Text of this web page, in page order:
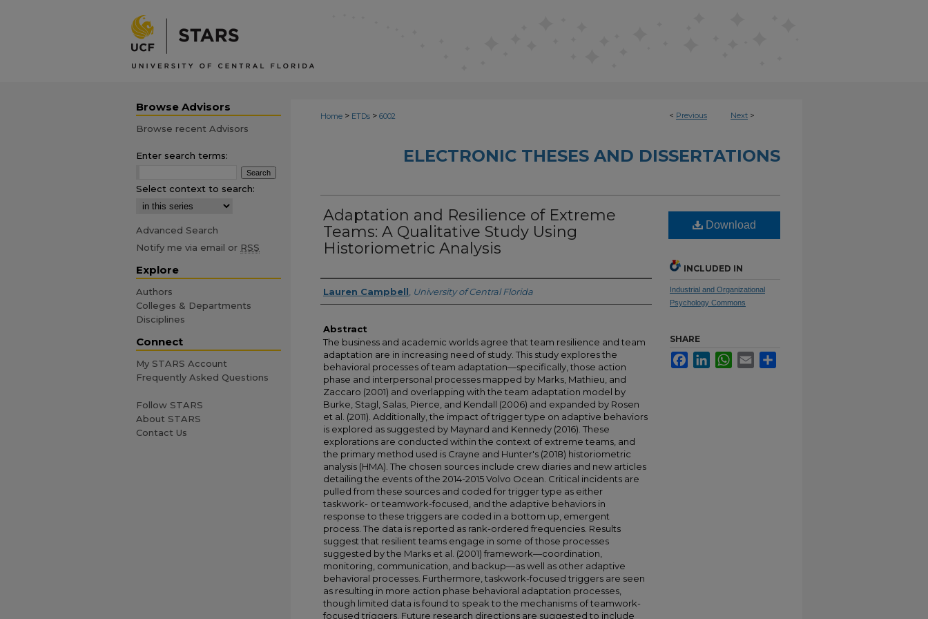
< Previous Next >
Home > ETDs > 6002
ELECTRONIC THESES AND DISSERTATIONS
Adaptation and Resilience of Extreme
Teams: A Qualitative Study Using
Historiometric Analysis
Author
Lauren Campbell University of Central Florida
Abstract
The business and academic worlds agree that team resilience and team
adaptation are in increasing need of study. This study explores the
behavioral processes of team adaptation—specifically, those action
phase and interpersonal processes mapped by Marks, Mathieu, and
Zaccaro (2001) and overlapping with the team adaptation model by
Burke, Stagl, Salas, Pierce, and Kendall (2006) and expanded by Rosen
et al. (2011). Additionally, the impact of trigger type on adaptive behaviors
is explored as suggested by Maynard and Kennedy (2016). These
explorations are conducted within the context of extreme teams, and
the primary method used is Crayne and Hunter's (2018) historiometric
analysis (HMA). The chosen sources include crew diaries and new articles
detailing the events of the 2014-2015 Volvo Ocean. Critical incidents are
pulled from these sources and coded for trigger type as either
taskwork- or teamwork-focused, and the adaptive behaviors in
response to these triggers are coded in a bottom up, emergent
process. The data is reported as rank-ordered frequencies. Results
suggest that resilient teams engage in some of those processes
suggested by the Marks et al. (2001) framework—coordination,
monitoring, communication, and backup—as well as other adaptive
behavioral processes. Furthermore, taskwork-focused triggers are seen
as resulting in more action phase behavioral adaptation processes,
though limited data is found to speak to the mechanisms of teamwork-
focused triggers. Future research directions are suggested to include
Download
INCLUDED IN
Industrial and Organizational
Psychology Commons
SHARE
FacebookLinkedInWhatsApp
Email
Browse Advisors
Browse recent Advisors
Enter search terms:
Select context to search:
Advanced Search
Notify me via email or RSS
Explore
Authors
Colleges & Departments
Disciplines
Connect
My STARS Account
Frequently Asked Questions
Follow STARS
About STARS
Contact Us